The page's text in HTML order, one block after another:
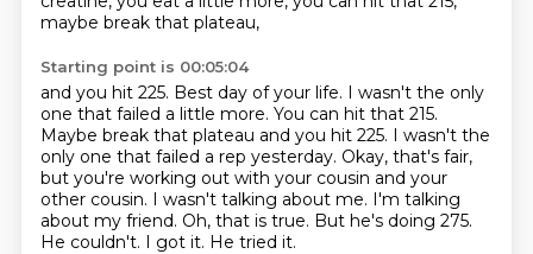
maybe break that plateau,
Starting point is 00:05:04
and you hit 225. Best day of your life. I wasn't the only
one that failed a little more. You can hit that 215.
Maybe break that plateau and you hit 225. I wasn't the
only one that failed a rep yesterday. Okay, that's fair,
but you're working out with your cousin and your
other cousin. I wasn't talking about me. I'm talking
about my friend. Oh, that is true. But he's doing 275.
He couldn't. I got it. He tried it.